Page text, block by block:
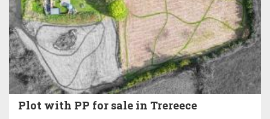
Plot with PP for sale in Trereece